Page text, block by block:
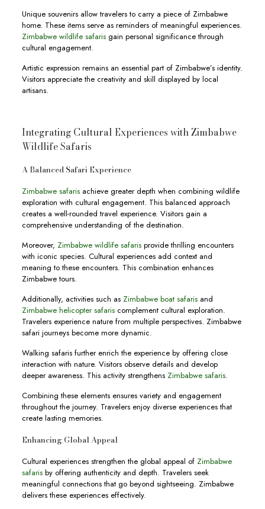
Unique souvenirs allow travelers to carry a piece of Zimbabwe
home. These items serve as reminders of meaningful experiences.
Zimbabwe wildlife safarisgain personal significance through
cultural engagement.
Artistic expression remains an essential part of Zimbabwe’s identity.
Visitors appreciate the creativity and skill displayed by local
artisans.
Integrating Cultural Experiences with Zimbabwe
Wildlife Safaris
A Balanced Safari Experience
Zimbabwe safarisachieve greater depth when combining wildlife
exploration with cultural engagement. This balanced approach
creates a well-rounded travel experience. Visitors gain a
comprehensive understanding of the destination.
Moreover, Zimbabwe wildlife safarisprovide thrilling encounters
with iconic species. Cultural experiences add context and
meaning to these encounters. This combination enhances
Zimbabwe tours.
Additionally, activities such asZimbabwe boat safarisand
Zimbabwe helicopter safariscomplement cultural exploration.
Travelers experience nature from multiple perspectives. Zimbabwe
safari journeys become more dynamic.
Walking safaris further enrich the experience by offering close
interaction with nature. Visitors observe details and develop
deeper awareness. This activity strengthens Zimbabwe safaris.
Combining these elements ensures variety and engagement
throughout the journey. Travelers enjoy diverse experiences that
create lasting memories.
Enhancing Global Appeal
Cultural experiences strengthen the global appeal of Zimbabwe
safarisby offering authenticity and depth. Travelers seek
meaningful connections that go beyond sightseeing. Zimbabwe
delivers these experiences effectively.